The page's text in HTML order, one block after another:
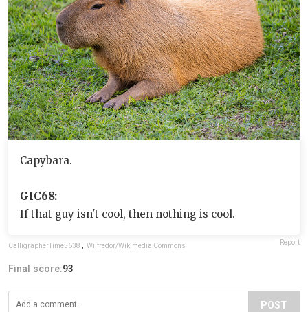
Capybara.
GIC68:
If that guy isn't cool, then nothing is cool.
CalligrapherTime5638 Wilfredor/Wikimedia Commons Report
Final score:93
POST